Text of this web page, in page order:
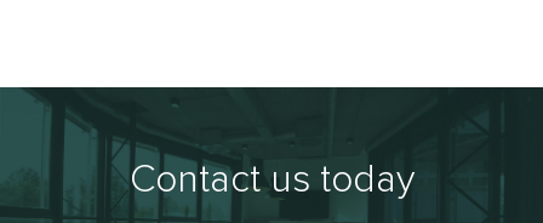
Contact us today